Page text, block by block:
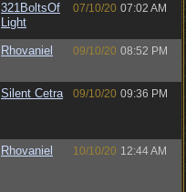
321BoltsOf
Light
07/10/20 07:02 AM
Rhovaniel 09/10/20 08:52 PM
Silent Cetra 09/10/20 09:36 PM
Rhovaniel 10/10/20 12:44 AM